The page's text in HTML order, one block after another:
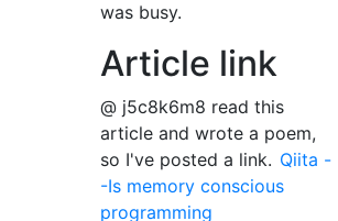
was busy.
Article link
@ j5c8k6m8 read this
article and wrote a poem,
so I've posted a link. Qiita -
-Is memory conscious
programming